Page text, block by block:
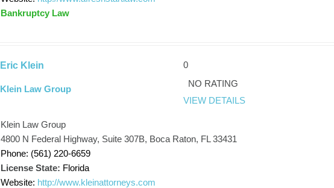
Bankruptcy Law
Eric Klein
Klein Law Group
0
NO RATING
VIEW DETAILS
Klein Law Group
4800 N Federal Highway, Suite 307B, Boca Raton, FL 33431
Phone: (561) 220-6659
License State: Florida
Website: http://www.kleinattorneys.com